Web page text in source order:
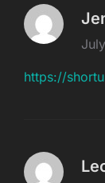
https://